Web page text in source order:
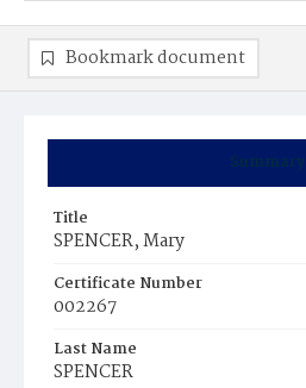
Summary
Title
SPENCER, Mary
Certificate Number
002267
Last Name
SPENCER
Bookmark document